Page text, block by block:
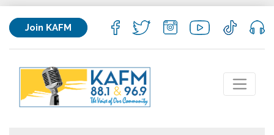
Join KAFM